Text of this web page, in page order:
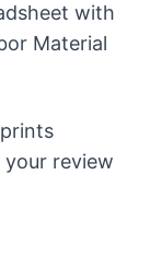
with
Material
review